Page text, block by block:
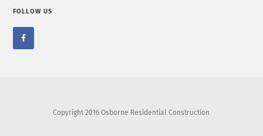
FOLLOW US
Copyright 2016 Osborne Residential Construction